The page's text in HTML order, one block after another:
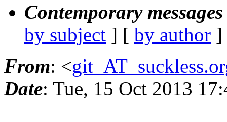
Contemporary
by subject ] [ by author
From: <
Date: Tue, 15 Oct 2013